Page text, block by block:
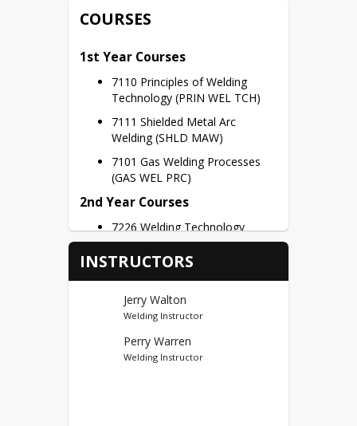
lead students to AWS Certifications.
COURSES
1st Year Courses
7110 Principles of Welding
Technology (PRIN WEL TCH)
7111 Shielded Metal Arc
Welding (SHLD MAW)
7101 Gas Welding Processes
(GAS WEL PRC)
2nd Year Courses
7226 Welding Technology
Capstone (WELD TECH CAP)
Credit Hours – 3 Credits per Semester
Dual Credits
Ivy Tech Sellersburg (44) CT
First Year Credits – WELD 100,
WELD 108, WELD 206, WELD
INSTRUCTORS
Jerry Walton
Welding Instructor
Perry Warren
Welding Instructor